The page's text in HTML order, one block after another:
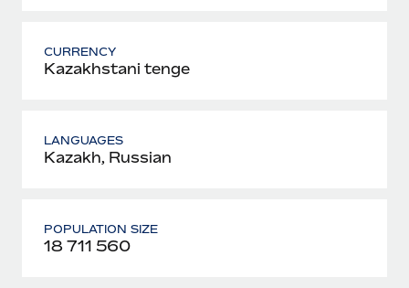
CURRENCY
Kazakhstani tenge
LANGUAGES
Kazakh, Russian
POPULATION SIZE
18 711 560